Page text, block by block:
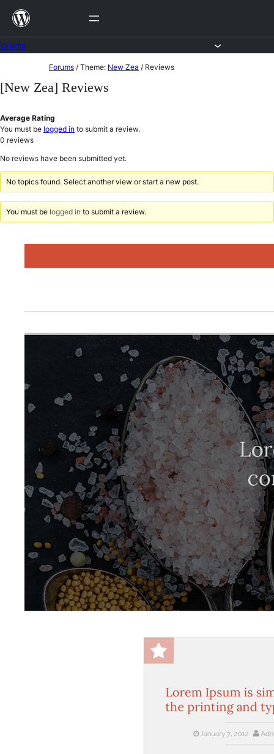
Skip
content
to
Forums / Theme: New Zea / Reviews
[New Zea] Reviews
Average Rating
You must be logged in to submit a review.
0 reviews
No reviews have been submitted yet.
No topics found. Select another view or start a new post.
You must be logged in to submit a review.